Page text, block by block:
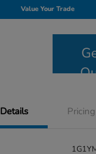
Value Your Trade
Details Pricing